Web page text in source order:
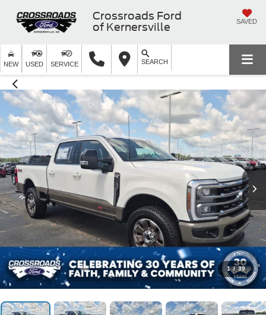
Crossroads Ford
of Kernersville
SAVED
NEW USED SERVICE SEARCH
1 / 39